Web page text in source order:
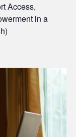
Access,
in a